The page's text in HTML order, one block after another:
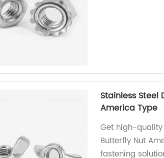
Stainless Steel
America Type
Get high-quality
Butterfly Nut
fastening